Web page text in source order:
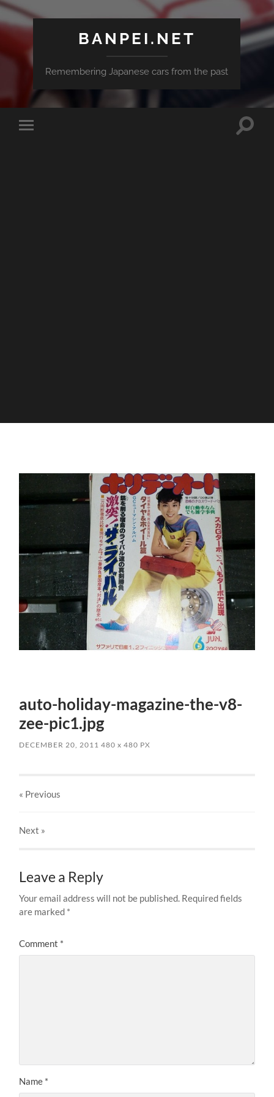
BANPEI.NET
Remembering Japanese cars from the past
Toggle
Toggle
auto-holiday-magazine-the-v8-
zee-pic1.jpg
DECEMBER 20, 2011 480x 480 PX
« Previous
Next »
Leave a Reply
Your email address will not be published. Required fields
are marked *
Comment *
Name *